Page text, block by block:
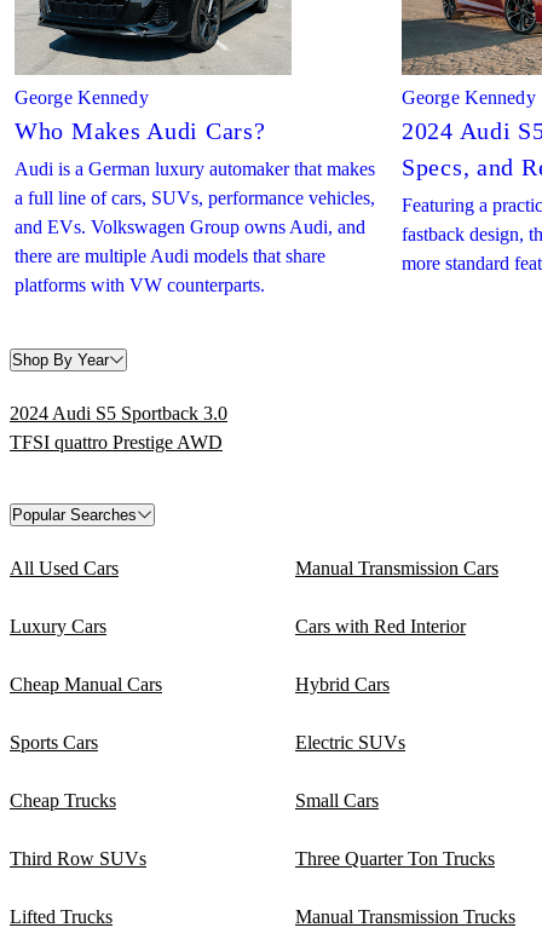
George Kennedy
Who Makes Audi Cars?
Audi is a German luxury automaker that makes
a full line of cars, SUVs, performance vehicles,
and EVs. Volkswagen Group owns Audi, and
there are multiple Audi models that share
platforms with VW counterparts.
George Kennedy
2024 Audi
Specs, and
Featuring a
fastback design,
more standard
Shop By Year
2024 Audi S5 Sportback 3.0
TFSI quattro Prestige AWD
Popular Searches
All Used Cars Manual Transmission Cars
Luxury Cars Cars with Red Interior
Cheap Manual Cars Hybrid Cars
Sports Cars Electric SUVs
Cheap Trucks Small Cars
Third Row SUVs Three Quarter Ton Trucks
Lifted Trucks Manual Transmission Trucks